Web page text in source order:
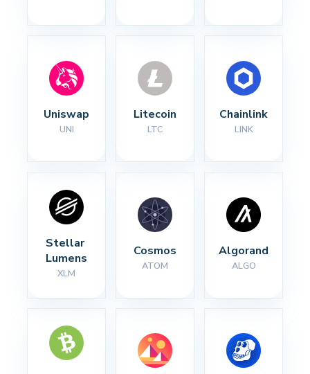
Uniswap
UNI
Litecoin
LTC
Chainlink
LINK
Stellar
Lumens
XLM
Cosmos
ATOM
Algorand
ALGO